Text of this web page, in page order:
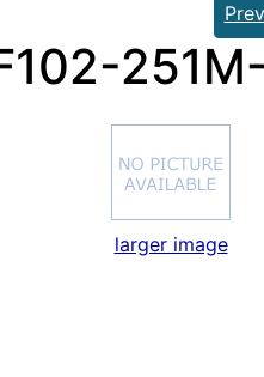
larger image